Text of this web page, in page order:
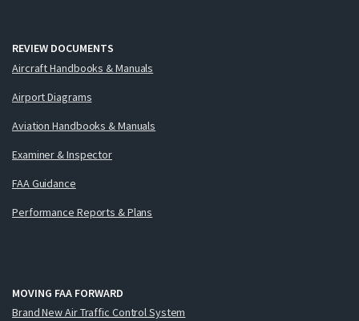
REVIEW DOCUMENTS
Aircraft Handbooks & Manuals
Airport Diagrams
Aviation Handbooks & Manuals
Examiner & Inspector
FAA Guidance
Performance Reports & Plans
MOVING FAA FORWARD
Brand New Air Traffic Control System